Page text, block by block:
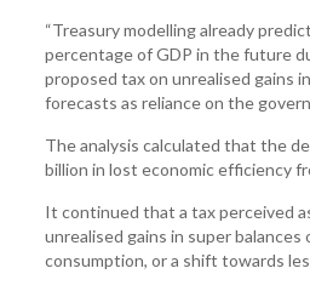
“Treasury modelling already
percentage of GDP in the future
proposed tax on unrealised gains
forecasts as reliance on the
The analysis calculated that the
billion in lost economic efficiency
It continued that a tax perceived
unrealised gains in super balances
consumption, or a shift towards